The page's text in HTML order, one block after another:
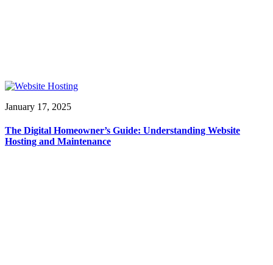
January 17, 2025
The Digital Homeowner’s Guide: Understanding Website
Hosting and Maintenance